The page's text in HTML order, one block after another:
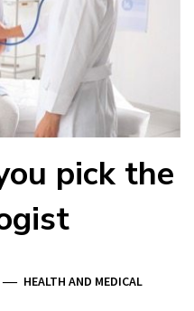
pick the
HEALTH AND MEDICAL